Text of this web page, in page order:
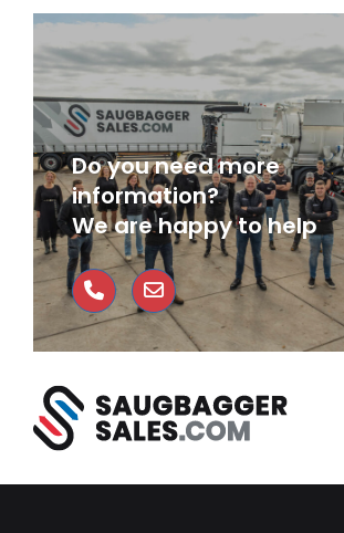
Do you need more
information?
We are happy to help